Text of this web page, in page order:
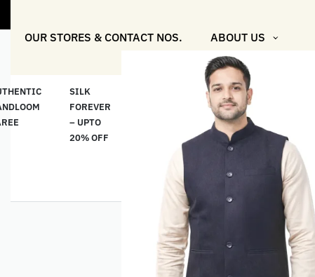
"Shop
OUR STORES & CONTACT NOS. ABOUT US
SILK
FOREVER
– UPTO
20% OFF
“মসলিন
প্রতিদিন”-
MUSLIN
EVERYDAY